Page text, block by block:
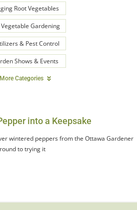
Root Vegetables
Vegetable Gardening
& Pest Control
Shows & Events
More Categories
into a Keepsake
wintered peppers from the Ottawa Gardener
to trying it